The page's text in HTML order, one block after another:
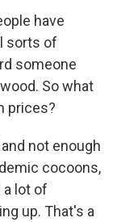
have
sorts of
someone
So what
prices?
not enough
cocoons,
a lot of
up. That's a